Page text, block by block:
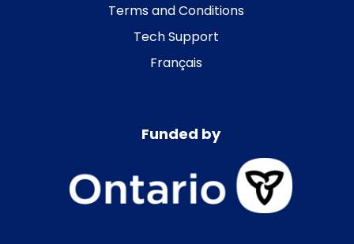
Terms and Conditions
Tech Support
Français
Funded by